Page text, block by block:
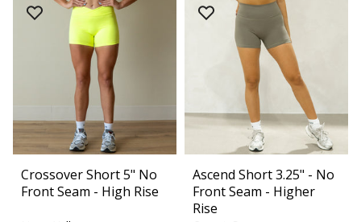
Crossover Short 5" No
Front Seam - High Rise
Ascend Short 3.25" - No
Front Seam - Higher
Rise